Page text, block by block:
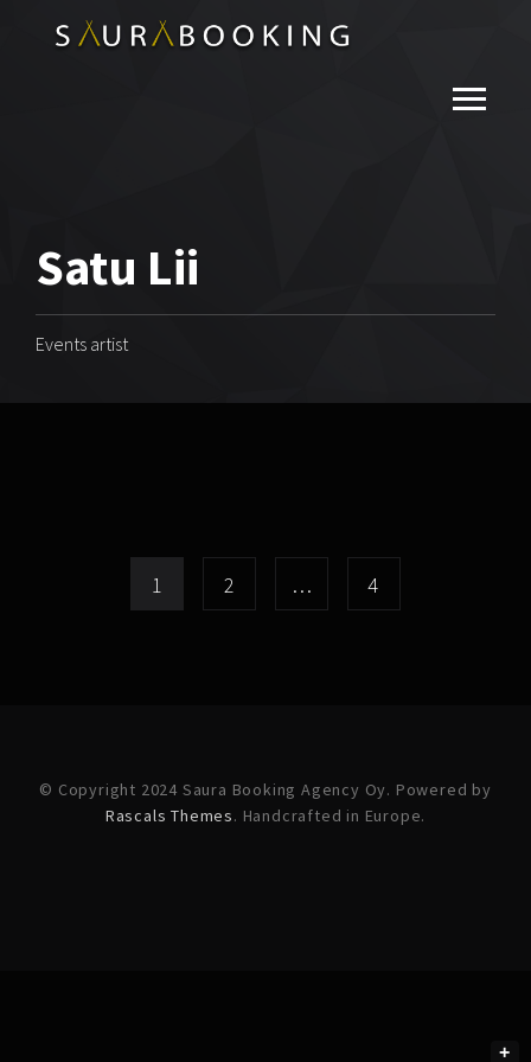
Satu Lii
Events artist
1 2 … 4
© Copyright 2024 Saura Booking Agency Oy. Powered by
Rascals Themes. Handcrafted in Europe.